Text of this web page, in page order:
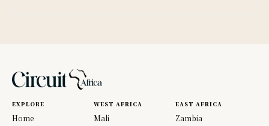
EXPLORE
Home
WEST AFRICA
Mali
EAST AFRICA
Zambia